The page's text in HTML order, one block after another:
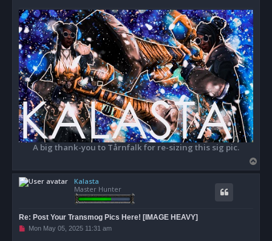
A big thank-you to Tårnfalk for re-sizing this sig pic.
o
Kalasta
Master Hunter
Re: Post Your Transmog Pics Here! [IMAGE HEAVY]
UMon May 05, 2025 11:31 am